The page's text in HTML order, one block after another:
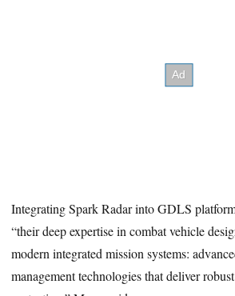
Integrating Spark Radar into GDLS
“their deep expertise in combat vehicle
modern integrated mission systems:
management technologies that deliver